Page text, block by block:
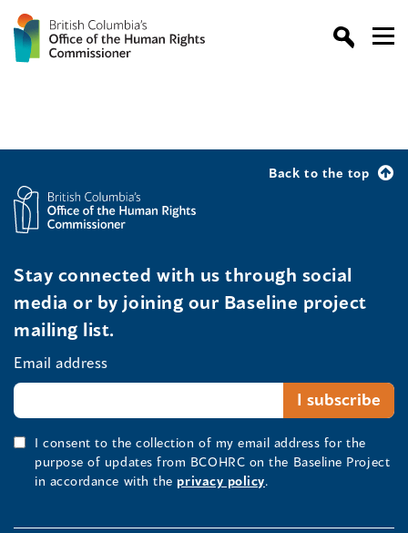
Back to the top
Stay connected with us through social
media or by joining our Baseline project
mailing list.
Email address
I consent to the collection of my email address for the
purpose of updates from BCOHRC on the Baseline Project
in accordance with the privacy policy.